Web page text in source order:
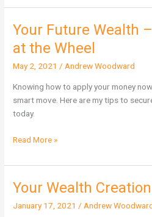
Your Future Wealth
at the Wheel
May 2, 2021 / Andrew Woodward
Knowing how to apply your money
smart move. Here are my tips to
today.
Your
Future
Wealth
–
Read More »
Your Wealth
January 17, 2021 / Andrew
Your
Creation